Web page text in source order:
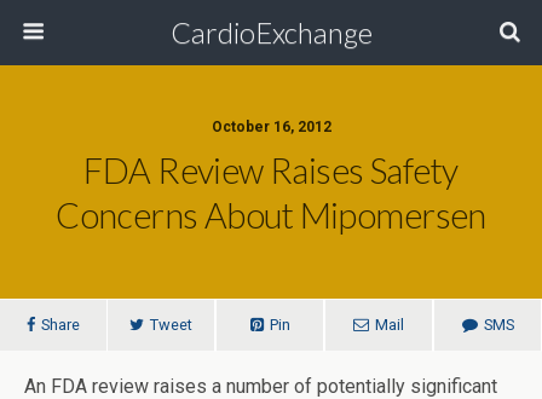
CardioExchange
October 16, 2012
FDA Review Raises Safety
Concerns About Mipomersen
Share Tweet Pin Mail SMS
An FDA review raises a number of potentially significant